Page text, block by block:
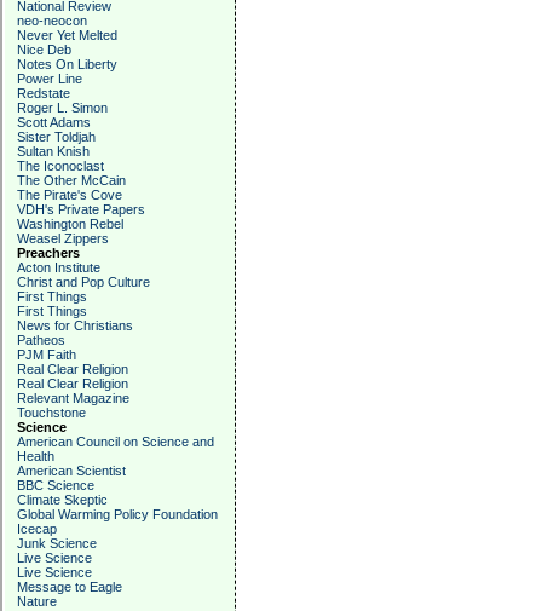
National Review
neo-neocon
Never Yet Melted
Nice Deb
Notes On Liberty
Power Line
Redstate
Roger L. Simon
Scott Adams
Sister Toldjah
Sultan Knish
The Iconoclast
The Other McCain
The Pirate's Cove
VDH's Private Papers
Washington Rebel
Weasel Zippers
Preachers
Acton Institute
Christ and Pop Culture
First Things
First Things
News for Christians
Patheos
PJM Faith
Real Clear Religion
Real Clear Religion
Relevant Magazine
Touchstone
Science
American Council on Science and
Health
American Scientist
BBC Science
Climate Skeptic
Global Warming Policy Foundation
Icecap
Junk Science
Live Science
Live Science
Message to Eagle
Nature